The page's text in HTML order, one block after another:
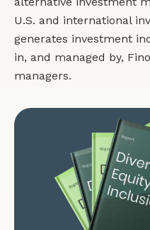
U.S. and international
generates investment
in, and managed by,
managers.